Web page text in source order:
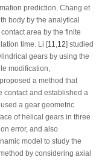
prediction. Chang et
body by the analytical
area by the finite
time. Li [11 12] studied
gears by using the
modification,
a method that
contact and established a
a gear geometric
of helical gears in three
error, and also
model to study the
by considering axial